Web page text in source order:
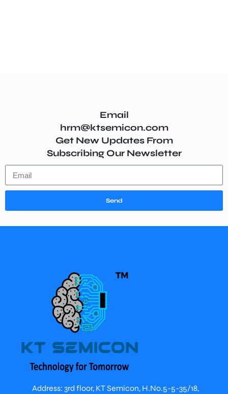
Email
hrm@ktsemicon.com
Get New Updates From
Subscribing Our Newsletter
Send
Address: 3rd floor, KT Semicon, H.No.5-5-35/18,